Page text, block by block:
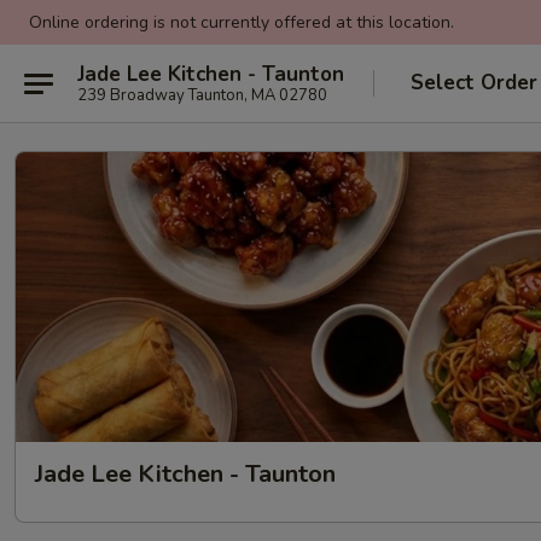
Online ordering is not currently offered at this location.
Jade Lee Kitchen - Taunton
239 Broadway Taunton, MA 02780 Select
Jade Lee Kitchen - Taunton